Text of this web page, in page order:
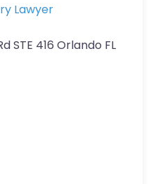
Lawyer
STE 416 Orlando FL